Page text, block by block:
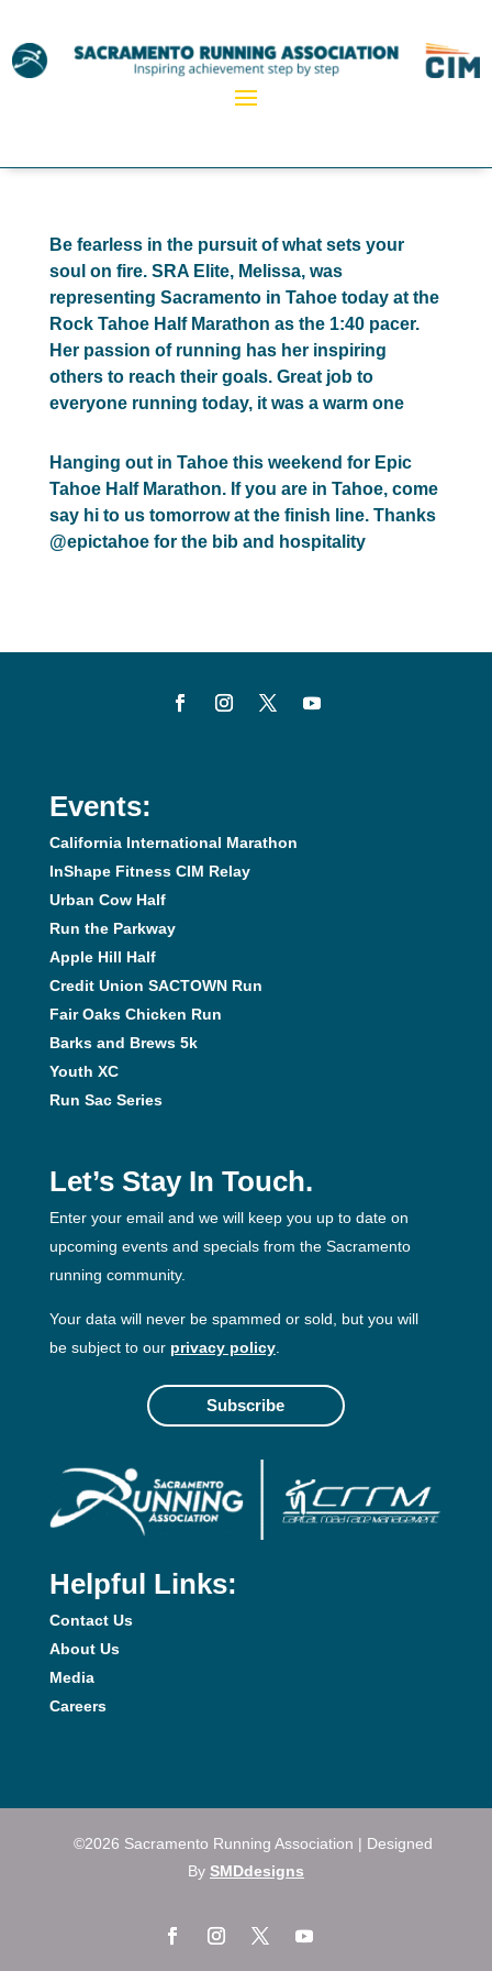
Be fearless in the pursuit of what sets your
soul on fire. SRA Elite, Melissa, was
representing Sacramento in Tahoe today at the
Rock Tahoe Half Marathon as the 1:40 pacer.
Her passion of running has her inspiring
others to reach their goals. Great job to
everyone running today, it was a warm one
Hanging out in Tahoe this weekend for Epic
Tahoe Half Marathon. If you are in Tahoe, come
say hi to us tomorrow at the finish line. Thanks
@epictahoe for the bib and hospitality
Events:
California International Marathon
InShape Fitness CIM Relay
Urban Cow Half
Run the Parkway
Apple Hill Half
Credit Union SACTOWN Run
Fair Oaks Chicken Run
Barks and Brews 5k
Youth XC
Run Sac Series
Let’s Stay In Touch.
Enter your email and we will keep you up to date on
upcoming events and specials from the Sacramento
running community.
Your data will never be spammed or sold, but you will
be subject to our privacy policy.
Subscribe
Helpful Links:
Contact Us
About Us
Media
Careers
©2026 Sacramento Running Association | Designed
By SMDdesigns